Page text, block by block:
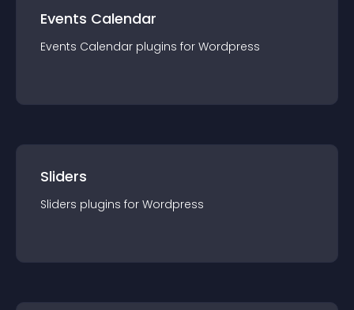
Events Calendar
Events Calendar plugins for Wordpress
Sliders
Sliders plugins for Wordpress